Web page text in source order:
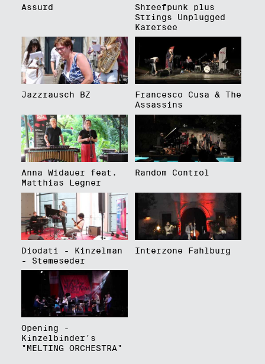
Assurd
Shreefpunk plus
Strings Unplugged
Karersee
Jazzrausch BZ
Francesco Cusa & The
Assassins
Anna Widauer feat.
Matthias Legner
Random Control
Diodati - Kinzelman
- Stemeseder
Interzone Fahlburg
Opening -
Kinzelbinder's
"MELTING ORCHESTRA"